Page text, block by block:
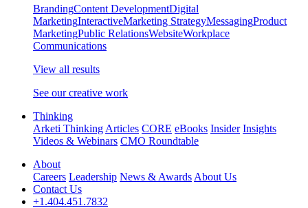
BrandingContent DevelopmentDigital
MarketingInteractiveMarketing StrategyMessagingProduct
MarketingPublic RelationsWebsiteWorkplace
Communications
View all results
See our creative work
Thinking
Arketi Thinking Articles CORE eBooks Insider Insights
Videos & Webinars CMO Roundtable
About
Careers Leadership News & Awards About Us
Contact Us
+1.404.451.7832